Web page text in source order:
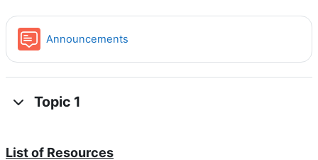
Announcements
Topic 1
List of Resources